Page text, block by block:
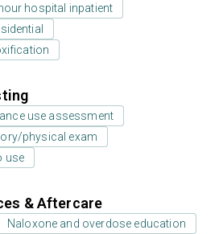
hospital inpatient
use assessment
physical exam
use
& Aftercare
Naloxone and overdose education